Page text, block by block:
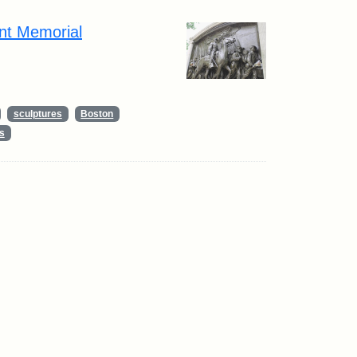
Memorial
sculptures
Boston